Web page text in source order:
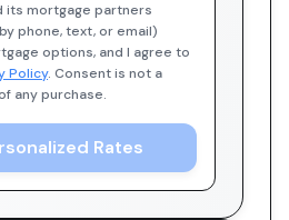
its mortgage partners
phone, text, or email)
options, and I agree to
Policy. Consent is not a
any purchase.
Rates